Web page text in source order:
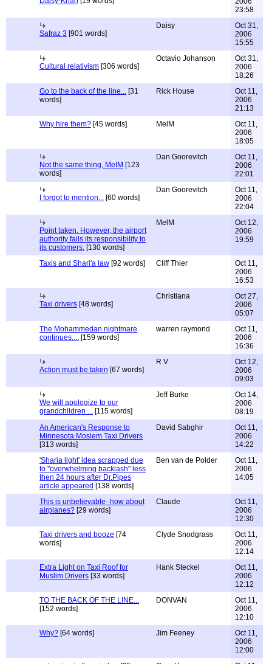
23:58
Safraz 3 [901 words]
Daisy
Oct 31,
2006
15:55
Cultural relativism [306 words]
Octavio Johanson
Oct 31,
2006
18:26
Go to the back of the line... [31
words]
Rick House
Oct 11,
2006
21:13
Why hire them? [45 words] MelM
Oct 11,
2006
18:05
Not the same thing, MeIM [123
words]
Dan Goorevitch
Oct 11,
2006
22:01
I forgot to mention... [60 words]
Dan Goorevitch
Oct 11,
2006
22:04
Point taken. However, the airport
authority fails its responsibility to
its customers. [130 words]
MelM
Oct 12,
2006
19:59
Taxis and Shari'a law [92 words] Cliff Thier
Oct 11,
2006
16:53
Taxi drivers [48 words]
Christiana
Oct 27,
2006
05:07
The Mohammedan nightmare
continues.... [159 words]
warren raymond
Oct 11,
2006
16:36
Action must be taken [67 words]
R V
Oct 12,
2006
09:03
We will apologize to our
grandchildren ... [115 words]
Jeff Burke
Oct 14,
2006
08:19
An American's Response to
Minnesota Moslem Taxi Drivers
[313 words]
David Sabghir
Oct 11,
2006
14:22
'Sharia light' idea scrapped due
to "overwhelming backlash" less
then 24 hours after Dr.Pipes
article appeared [138 words]
Ben van de Polder
Oct 11,
2006
14:05
This is unbelievable- how about
airplanes? [29 words]
Claude
Oct 11,
2006
12:30
Taxi drivers and booze [74
words]
Clyde Snodgrass
Oct 11,
2006
12:14
Extra Light on Taxi Roof for
Muslim Drivers [33 words]
Hank Steckel
Oct 11,
2006
12:12
TO THE BACK OF THE LINE...
[152 words]
DONVAN
Oct 11,
2006
12:10
Why? [64 words] Jim Feeney
Oct 11,
2006
12:00